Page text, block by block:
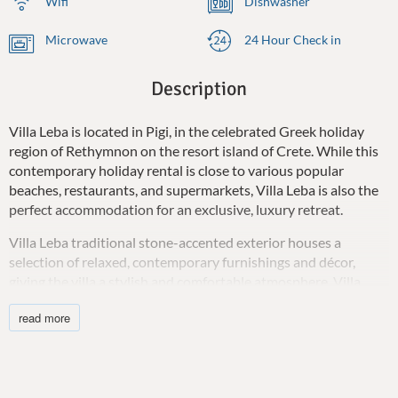
Microwave 24 Hour Check in
Description
Villa Leba is located in Pigi, in the celebrated Greek holiday
region of Rethymnon on the resort island of Crete. While this
contemporary holiday rental is close to various popular
beaches, restaurants, and supermarkets, Villa Leba is also the
perfect accommodation for an exclusive, luxury retreat.
Villa Leba traditional stone-accented exterior houses a
selection of relaxed, contemporary furnishings and décor,
Leba can accommodate 6 guests in luxury and style.
The new holiday villa has an open-plan layout with a living
read more